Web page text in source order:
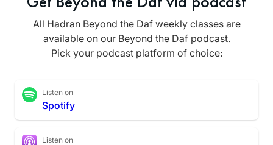
All Hadran Beyond the Daf weekly classes are
available on our Beyond the Daf podcast.
Pick your podcast platform of choice:
Listen on
Spotify
Listen on